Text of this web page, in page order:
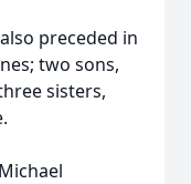
preceded in
two sons,
sisters,